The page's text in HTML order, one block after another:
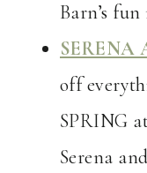
Barn’s
SERENA
off
SPRING
Serena